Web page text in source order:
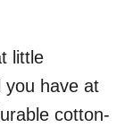
little
you have at
cotton-